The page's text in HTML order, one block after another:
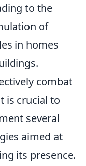
to the
of
in homes
combat
is crucial to
several
aimed at
its presence.